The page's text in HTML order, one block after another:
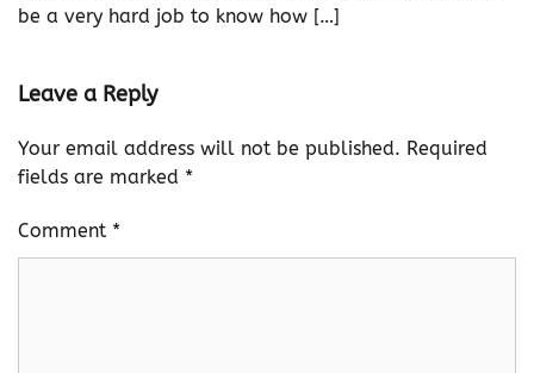
be a very hard job to know how […]
Leave a Reply
Your email address will not be published. Required
fields are marked *
Comment *